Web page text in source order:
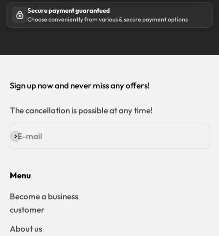
Secure payment guaranteed
Choose conveniently from various & secure payment options
Sign up now and never miss any offers!
The cancellation is possible at any time!
E-mail
Subscribe
Menu
Become a business
customer
About us